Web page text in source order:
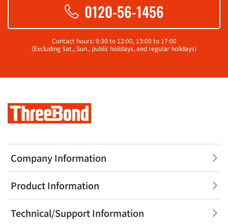
0120-56-1456
Contact hours: 9:30 to 12:00, 13:00 to 17:00
(Excluding Sat., Sun., public holidays, and regular holidays)
Company Information
Product Information
Technical/Support Information